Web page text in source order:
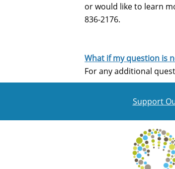
or would like to learn
836-2176.
What if my question is
For any additional
Support